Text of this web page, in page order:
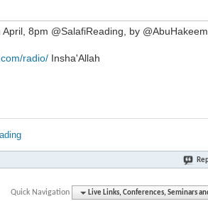
8pm @SalafiReading, by
radio/Insha'Allah
Quick Navigation Live Links, Conferences, Seminars